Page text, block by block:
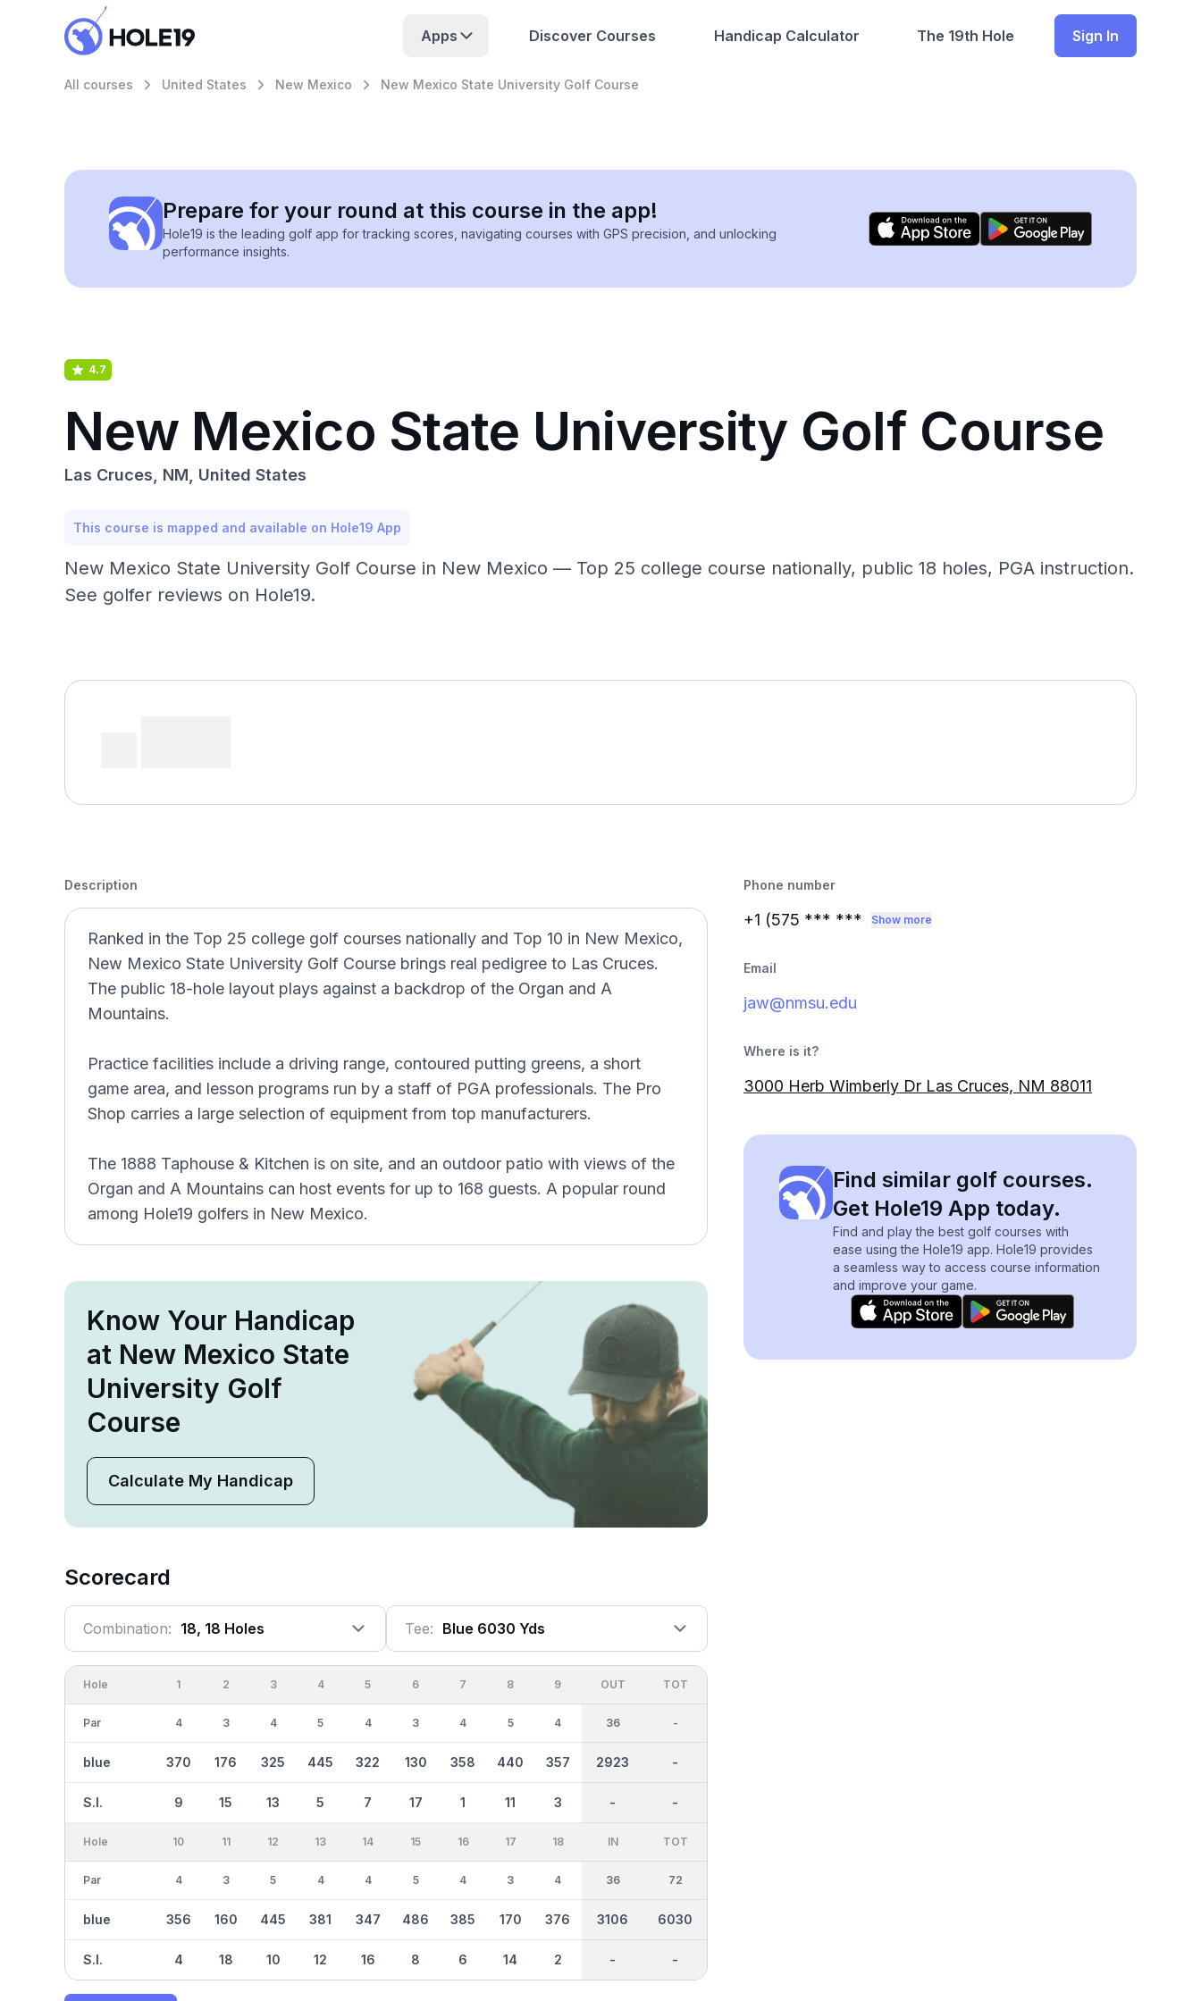
Apps Discover Courses Handicap Calculator The 19th Hole Sign In
All courses United States New Mexico New Mexico State University Golf Course
Prepare for your round at this course in the app!
Hole19 is the leading golf app for tracking scores, navigating courses with GPS precision, and unlocking
performance insights.
4.7
New Mexico State University Golf Course
Las Cruces, NM, United States
This course is mapped and available on Hole19 App
New Mexico State University Golf Course in New Mexico — Top 25 college course nationally, public 18 holes, PGA instruction.
See golfer reviews on Hole19.
Description
Ranked in the Top 25 college golf courses nationally and Top 10 in New Mexico,
New Mexico State University Golf Course brings real pedigree to Las Cruces.
The public 18-hole layout plays against a backdrop of the Organ and A
Mountains.
Practice facilities include a driving range, contoured putting greens, a short
game area, and lesson programs run by a staff of PGA professionals. The Pro
Shop carries a large selection of equipment from top manufacturers.
The 1888 Taphouse & Kitchen is on site, and an outdoor patio with views of the
Organ and A Mountains can host events for up to 168 guests. A popular round
among Hole19 golfers in New Mexico.
Know Your Handicap
at New Mexico State
University Golf
Course
Calculate My Handicap
Scorecard
Combination: 18, 18 Holes Tee: Blue 6030 Yds
Hole
Par
blue
S.I.
1
4
370
9
2
3
176
15
3
4
325
13
4
5
445
5
5
4
322
7
6
3
130
17
7
4
358
1
8
5
440
11
9
4
357
3
OUT
36
2923
-
TOT
-
-
-
Hole
Par
blue
S.I.
10
4
356
4
11
3
160
18
12
5
445
10
13
4
381
12
14
4
347
16
15
5
486
8
16
4
385
6
17
3
170
14
18
4
376
2
IN
36
3106
-
TOT
72
6030
-
Phone number
+1 (575 *** *** Show more
Email
jaw@nmsu.edu
Where is it?
3000 Herb Wimberly Dr Las Cruces, NM 88011
Find similar golf courses.
Get Hole19 App today.
Find and play the best golf courses with
ease using the Hole19 app. Hole19 provides
a seamless way to access course information
and improve your game.